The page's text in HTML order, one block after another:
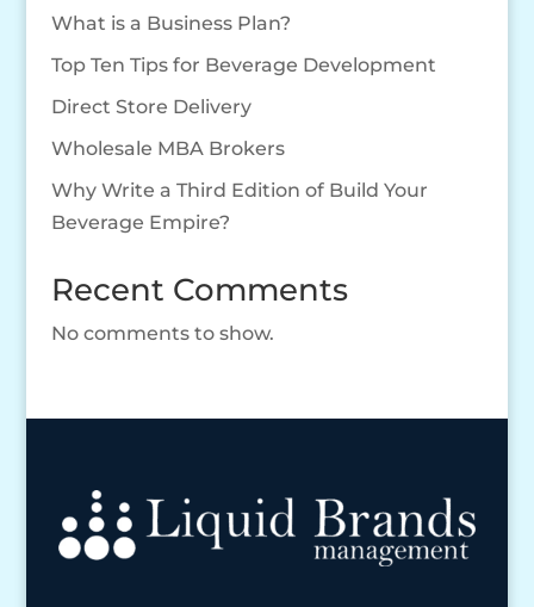
What is a Business Plan?
Top Ten Tips for Beverage Development
Direct Store Delivery
Wholesale MBA Brokers
Why Write a Third Edition of Build Your
Beverage Empire?
Recent Comments
No comments to show.